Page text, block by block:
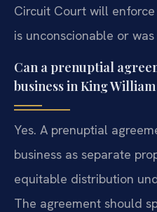
Circuit Court will
is unconscionable or
Can a prenuptial
business in King
Yes. A prenuptial
business as separate
equitable distribution
The agreement should